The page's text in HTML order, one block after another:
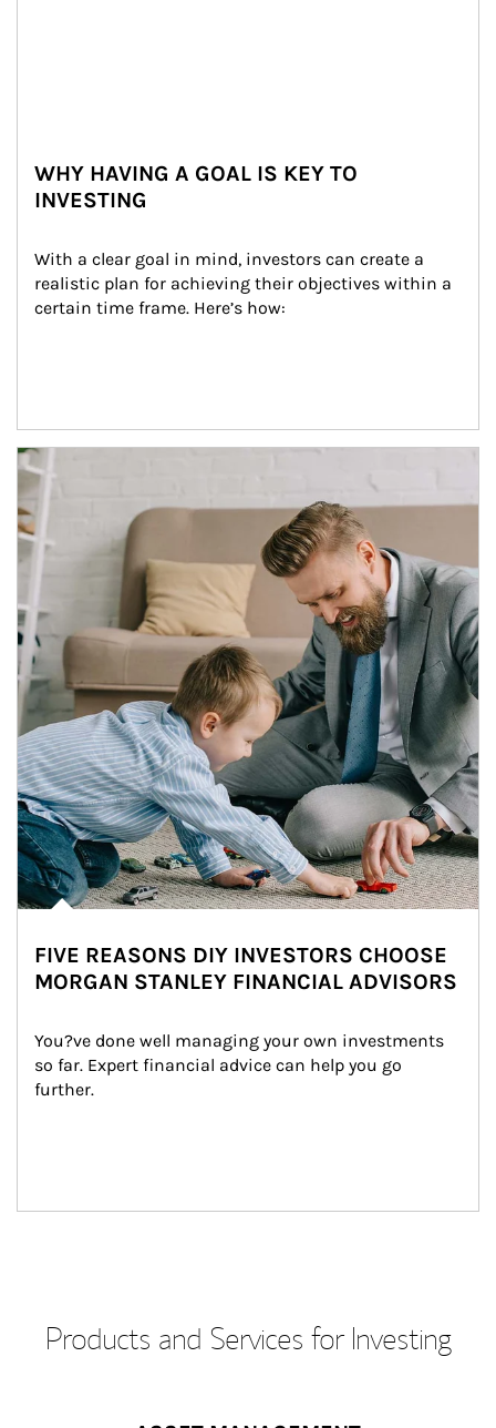
WHY HAVING A GOAL IS KEY TO
INVESTING
With a clear goal in mind, investors can create a
realistic plan for achieving their objectives within a
certain time frame. Here’s how:
Article Image
FIVE REASONS DIY INVESTORS CHOOSE
MORGAN STANLEY FINANCIAL ADVISORS
You?ve done well managing your own investments
so far. Expert financial advice can help you go
further.
Products and Services for Investing